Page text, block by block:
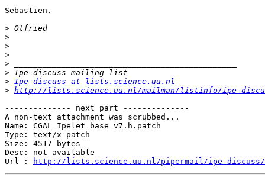
Sebastien.
>
>
>
>
>
>
> Ipe-discuss at lists.science.uu.nl
> http://lists.science.uu.nl/mailman/listinfo/ipe-
-------------- next part --------------
A non-text attachment was scrubbed...
Name: CGAL_Ipelet_base_v7.h.patch
Type: text/x-patch
Size: 4517 bytes
Desc: not available
Url :
http://lists.science.uu.nl/pipermail/ipe-discuss/